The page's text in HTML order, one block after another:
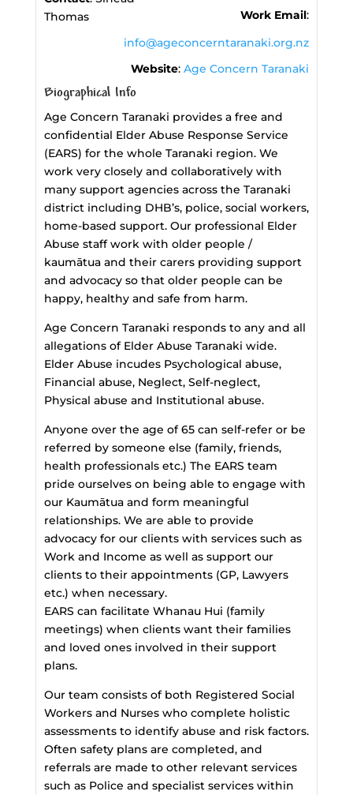
Thomas
Work Email:
info@ageconcerntaranaki.org.nz
Website: Age Concern Taranaki
Biographical Info
Age Concern Taranaki provides a free and
confidential Elder Abuse Response Service
(EARS) for the whole Taranaki region. We
work very closely and collaboratively with
many support agencies across the Taranaki
district including DHB’s, police, social workers,
home-based support. Our professional Elder
Abuse staff work with older people /
kaumātua and their carers providing support
and advocacy so that older people can be
happy, healthy and safe from harm.
Age Concern Taranaki responds to any and all
allegations of Elder Abuse Taranaki wide.
Elder Abuse incudes Psychological abuse,
Financial abuse, Neglect, Self-neglect,
Physical abuse and Institutional abuse.
Anyone over the age of 65 can self-refer or be
referred by someone else (family, friends,
health professionals etc.) The EARS team
pride ourselves on being able to engage with
our Kaumātua and form meaningful
relationships. We are able to provide
advocacy for our clients with services such as
Work and Income as well as support our
clients to their appointments (GP, Lawyers
etc.) when necessary.
EARS can facilitate Whanau Hui (family
meetings) when clients want their families
and loved ones involved in their support
plans.
Our team consists of both Registered Social
Workers and Nurses who complete holistic
assessments to identify abuse and risk factors.
Often safety plans are completed, and
referrals are made to other relevant services
such as Police and specialist services within